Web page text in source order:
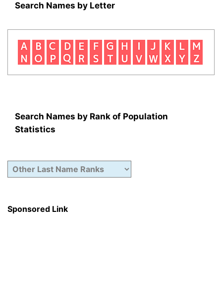
Search Names by Letter
Search Names by Rank of Population
Statistics
Sponsored Link